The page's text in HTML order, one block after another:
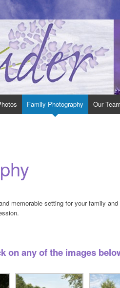
open to the public.
of Toronto, Ontario, where we grow
Family Photography Our Team
memorable setting for your family
on any of the images